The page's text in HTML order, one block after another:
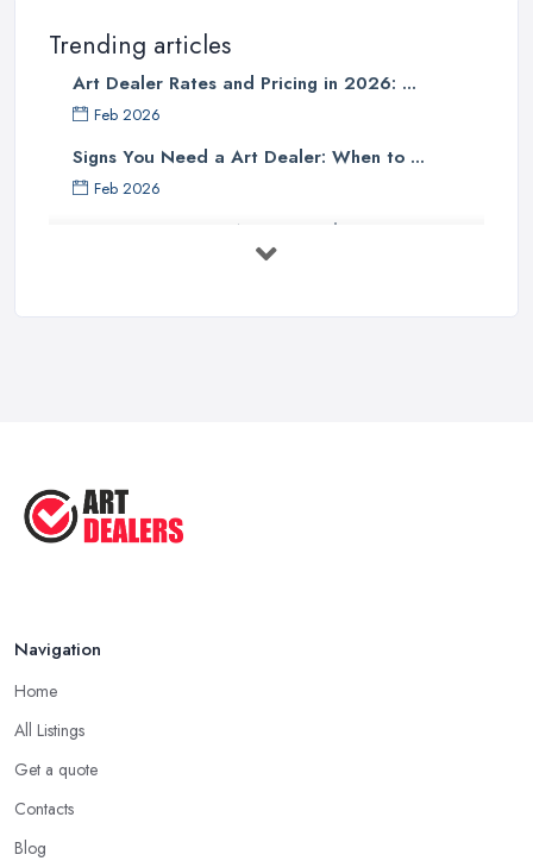
Trending articles
Art Dealer Rates and Pricing in 2026: ...
Feb 2026
Signs You Need a Art Dealer: When to ...
Feb 2026
Buying Investment Art UK Guide 2026: ...
Navigation
Home
All Listings
Get a quote
Contacts
Blog